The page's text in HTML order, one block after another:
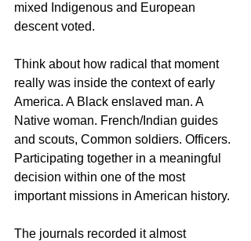
mixed Indigenous and European
descent voted.
Think about how radical that moment
really was inside the context of early
America. A Black enslaved man. A
Native woman. French/Indian guides
and scouts, Common soldiers. Officers.
Participating together in a meaningful
decision within one of the most
important missions in American history.
The journals recorded it almost